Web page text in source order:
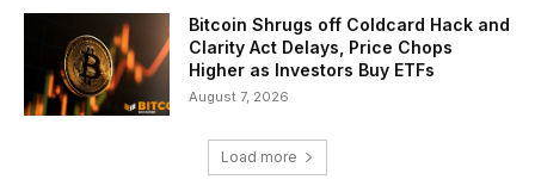
Bitcoin Shrugs off Coldcard Hack and
Clarity Act Delays, Price Chops
Higher as Investors Buy ETFs
August 7, 2026
Load more